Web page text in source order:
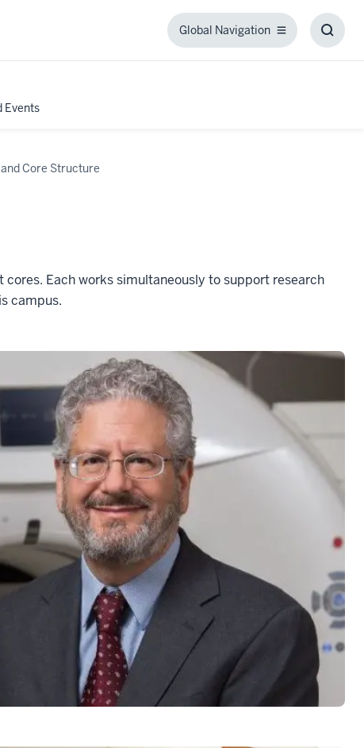
Global Navigation
Global
Events
Core Structure
cores. Each works simultaneously to support research
campus.